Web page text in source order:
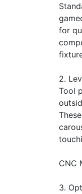
for
2.
Tool
CNC
3.